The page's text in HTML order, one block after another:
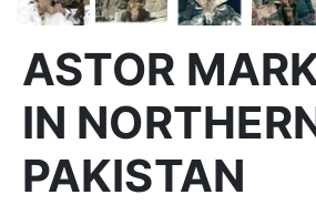
ASTOR
IN
PAKISTAN